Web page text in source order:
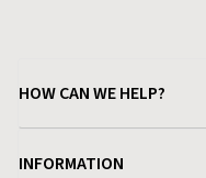
HOW CAN WE HELP?
INFORMATION